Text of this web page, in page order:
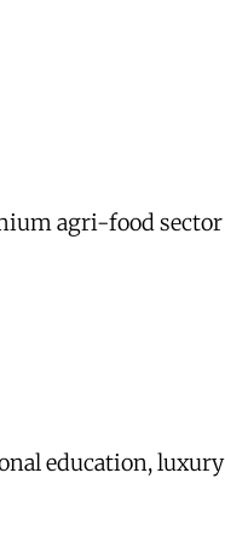
agri-food sector
education, luxury